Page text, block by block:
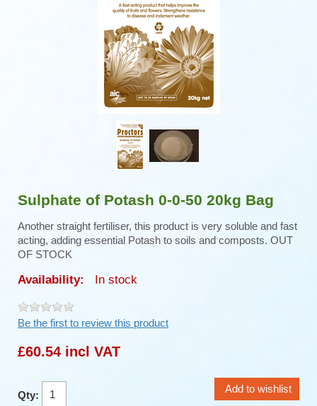
Sulphate of Potash 0-0-50 20kg Bag
Another straight fertiliser, this product is very soluble and fast
acting, adding essential Potash to soils and composts. OUT
OF STOCK
Availability: In stock
Be the first to review this product
£60.54 incl VAT
Qty: